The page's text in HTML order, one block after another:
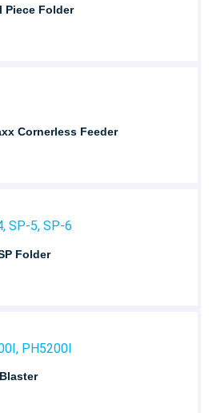
Piece Folder
Cornerless Feeder
SP-5, SP-6
Folder
PH5200I